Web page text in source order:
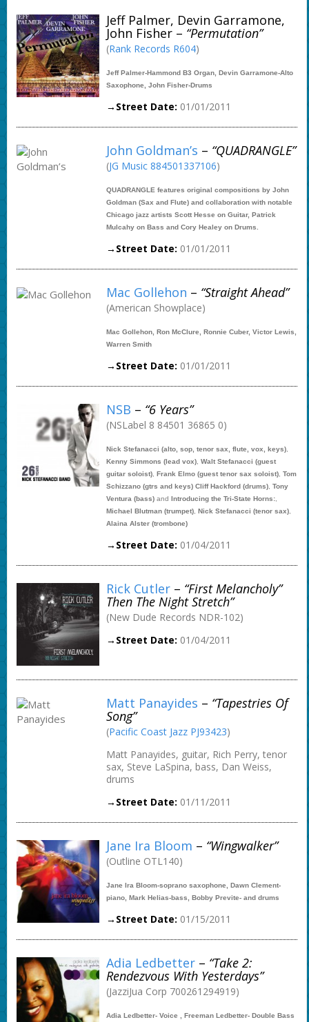
Jeff Palmer, Devin Garramone,
John Fisher – “Permutation”
(Rank Records R604)
Jeff Palmer-Hammond B3 Organ, Devin Garramone-Alto
Saxophone, John Fisher-Drums
→Street Date: 01/01/2011
John Goldman’s – “QUADRANGLE”
(JG Music 884501337106)
QUADRANGLE features original compositions by John
Goldman (Sax and Flute) and collaboration with notable
Chicago jazz artists Scott Hesse on Guitar, Patrick
Mulcahy on Bass and Cory Healey on Drums.
→Street Date: 01/01/2011
Mac Gollehon – “Straight Ahead”
(American Showplace)
Mac Gollehon, Ron McClure, Ronnie Cuber, Victor Lewis,
Warren Smith
→Street Date: 01/01/2011
NSB – “6 Years”
(NSLabel 8 84501 36865 0)
Nick Stefanacci (alto, sop, tenor sax, flute, vox, keys),
Kenny Simmons (lead vox), Walt Stefanacci (guest
guitar soloist), Frank Elmo (guest tenor sax soloist), Tom
Schizzano (gtrs and keys) Cliff Hackford (drums), Tony
Ventura (bass)and Introducing the Tri-State Horns:,
Michael Blutman (trumpet), Nick Stefanacci (tenor sax),
Alaina Alster (trombone)
→Street Date: 01/04/2011
Rick Cutler– “First Melancholy”
Then The Night Stretch”
(New Dude Records NDR-102)
→Street Date: 01/04/2011
Matt Panayides – “Tapestries Of
Song”
(Pacific Coast Jazz PJ93423)
Matt Panayides, guitar, Rich Perry, tenor
sax, Steve LaSpina, bass, Dan Weiss,
drums
→Street Date: 01/11/2011
Jane Ira Bloom – “Wingwalker”
(Outline OTL140)
Jane Ira Bloom-soprano saxophone, Dawn Clement-
piano, Mark Helias-bass, Bobby Previte- and drums
→Street Date: 01/15/2011
Adia Ledbetter– “Take 2:
Rendezvous With Yesterdays”
(JazziJua Corp 700261294919)
Adia Ledbetter- Voice , Freeman Ledbetter- Double Bass